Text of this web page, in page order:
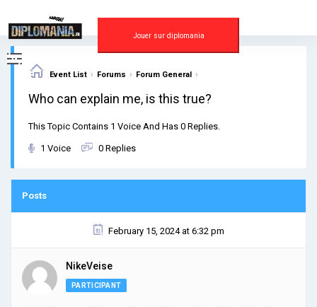
content
Jouer sur diplomania
Event List › Forums › Forum General ›
Who can explain me, is this true?
This Topic Contains 1 Voice And Has 0 Replies.
1 Voice 0 Replies
Posts
February 15, 2024 at 6:32 pm
NikeVeise
PARTICIPANT